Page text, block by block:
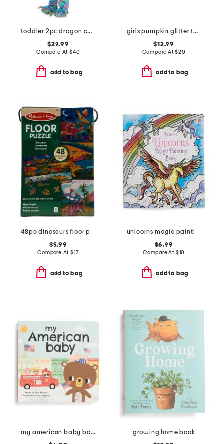
toddler 2pc dragon costume
$29.99
Compare At $40
add to bag
girls pumpkin glitter tutu skirt
$12.99
Compare At$20
add to bag
48pc dinosaurs floor puzzle
$9.99
Compare At $17
add to bag
unicorns magic painting book
$6.99
Compare At $10
add to bag
my american baby board book
growing home book